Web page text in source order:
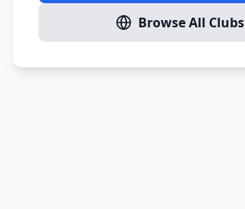
Browse All Clubs